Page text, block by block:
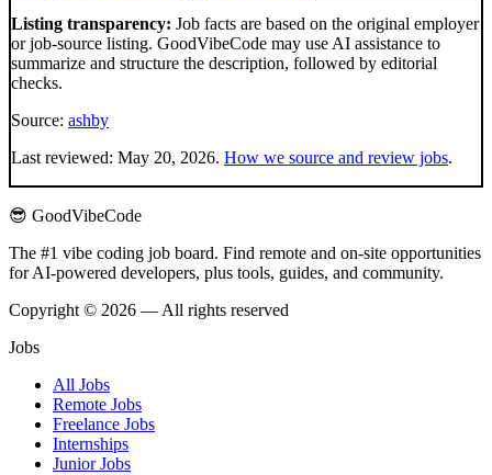
Listing transparency: Job facts are based on the original employer
or job-source listing. GoodVibeCode may use AI assistance to
summarize and structure the description, followed by editorial
checks.
Source: ashby
Last reviewed: May 20, 2026. How we source and review jobs.
😎 GoodVibeCode
The #1 vibe coding job board. Find remote and on-site opportunities
for AI-powered developers, plus tools, guides, and community.
Copyright © 2026 — All rights reserved
Jobs
All Jobs
Remote Jobs
Freelance Jobs
Internships
Junior Jobs